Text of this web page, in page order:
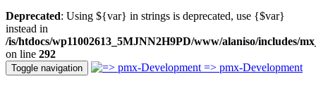
Deprecated: Using ${var} in strings is deprecated, use {$var}
instead in
/is/htdocs/wp11002613_5MJNN2H9PD/www/alaniso/includes/
on line 292
Toggle navigation => pmx-Development